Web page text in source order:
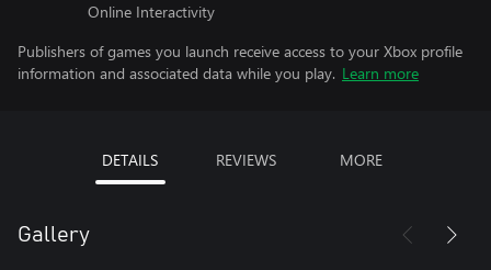
Online Interactivity
Publishers of games you launch receive access to your Xbox profile
information and associated data while you play. Learn more
DETAILS REVIEWS MORE
Gallery